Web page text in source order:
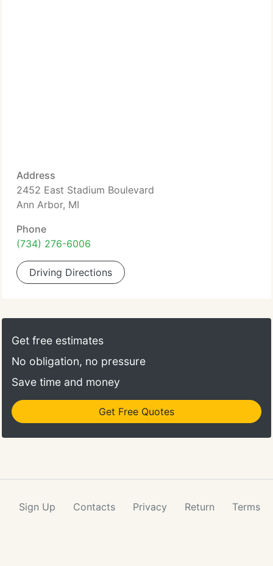
Address
2452 East Stadium Boulevard
Ann Arbor, MI
Phone
(734) 276-6006
Driving Directions
Get free estimates
No obligation, no pressure
Save time and money
Get Free Quotes
Sign Up Contacts Privacy Return Terms